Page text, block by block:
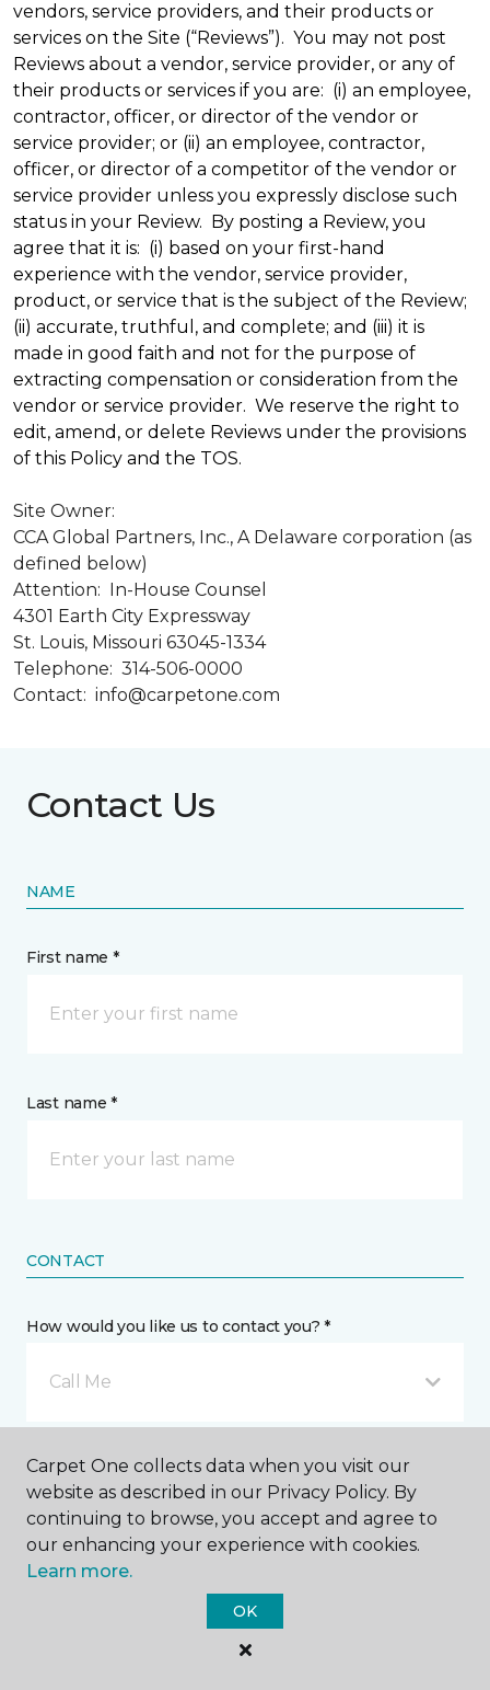
vendors, service providers, and their products or
services on the Site (“Reviews”). You may not post
Reviews about a vendor, service provider, or any of
their products or services if you are: (i) an employee,
contractor, officer, or director of the vendor or
service provider; or (ii) an employee, contractor,
officer, or director of a competitor of the vendor or
service provider unless you expressly disclose such
status in your Review. By posting a Review, you
agree that it is: (i) based on your first-hand
experience with the vendor, service provider,
product, or service that is the subject of the Review;
(ii) accurate, truthful, and complete; and (iii) it is
made in good faith and not for the purpose of
extracting compensation or consideration from the
vendor or service provider. We reserve the right to
edit, amend, or delete Reviews under the provisions
of this Policy and the TOS.
Site Owner:
CCA Global Partners, Inc., A Delaware corporation (as
defined below)
Attention: In-House Counsel
4301 Earth City Expressway
St. Louis, Missouri 63045-1334
Telephone: 314-506-0000
Contact: info@carpetone.com
Contact Us
NAME
First name *
Last name *
CONTACT
How would you like us to contact you? *
Call Me
Phone number *
Carpet One collects data when you visit our
website as described in our Privacy Policy. By
continuing to browse, you accept and agree to
our enhancing your experience with cookies.
Learn more.
OK